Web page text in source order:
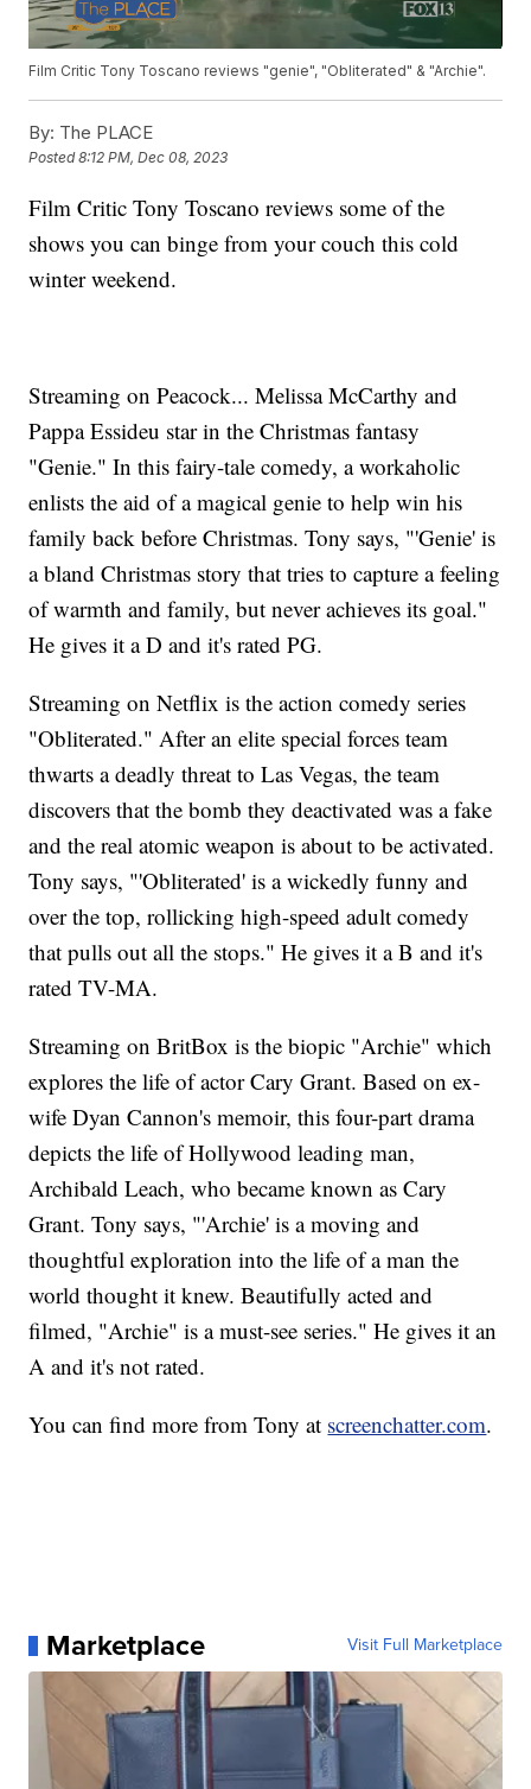
Film Critic Tony Toscano reviews "genie", "Obliterated" & "Archie".
By: The PLACE
Posted8:12 PM, Dec 08, 2023
Film Critic Tony Toscano reviews some of the
shows you can binge from your couch this cold
winter weekend.
Streaming on Peacock... Melissa McCarthy and
Pappa Essideu star in the Christmas fantasy
"Genie." In this fairy-tale comedy, a workaholic
enlists the aid of a magical genie to help win his
family back before Christmas. Tony says, "'Genie' is
a bland Christmas story that tries to capture a feeling
of warmth and family, but never achieves its goal."
He gives it a D and it's rated PG.
Streaming on Netflix is the action comedy series
"Obliterated." After an elite special forces team
thwarts a deadly threat to Las Vegas, the team
discovers that the bomb they deactivated was a fake
and the real atomic weapon is about to be activated.
Tony says, "'Obliterated' is a wickedly funny and
over the top, rollicking high-speed adult comedy
that pulls out all the stops." He gives it a B and it's
rated TV-MA.
Streaming on BritBox is the biopic "Archie" which
explores the life of actor Cary Grant. Based on ex-
wife Dyan Cannon's memoir, this four-part drama
depicts the life of Hollywood leading man,
Archibald Leach, who became known as Cary
Grant. Tony says, "'Archie' is a moving and
thoughtful exploration into the life of a man the
world thought it knew. Beautifully acted and
filmed, "Archie" is a must-see series." He gives it an
A and it's not rated.
You can find more from Tony at screenchatter.com.
Marketplace Visit Full Marketplace